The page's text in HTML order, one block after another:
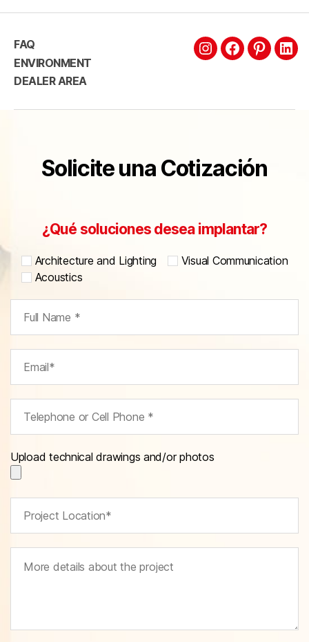
FAQ
ENVIRONMENT
DEALER AREA
Solicite una Cotización
¿Qué soluciones desea implantar?
Architecture and Lighting
Visual Communication
Acoustics
Upload technical drawings and/or photos